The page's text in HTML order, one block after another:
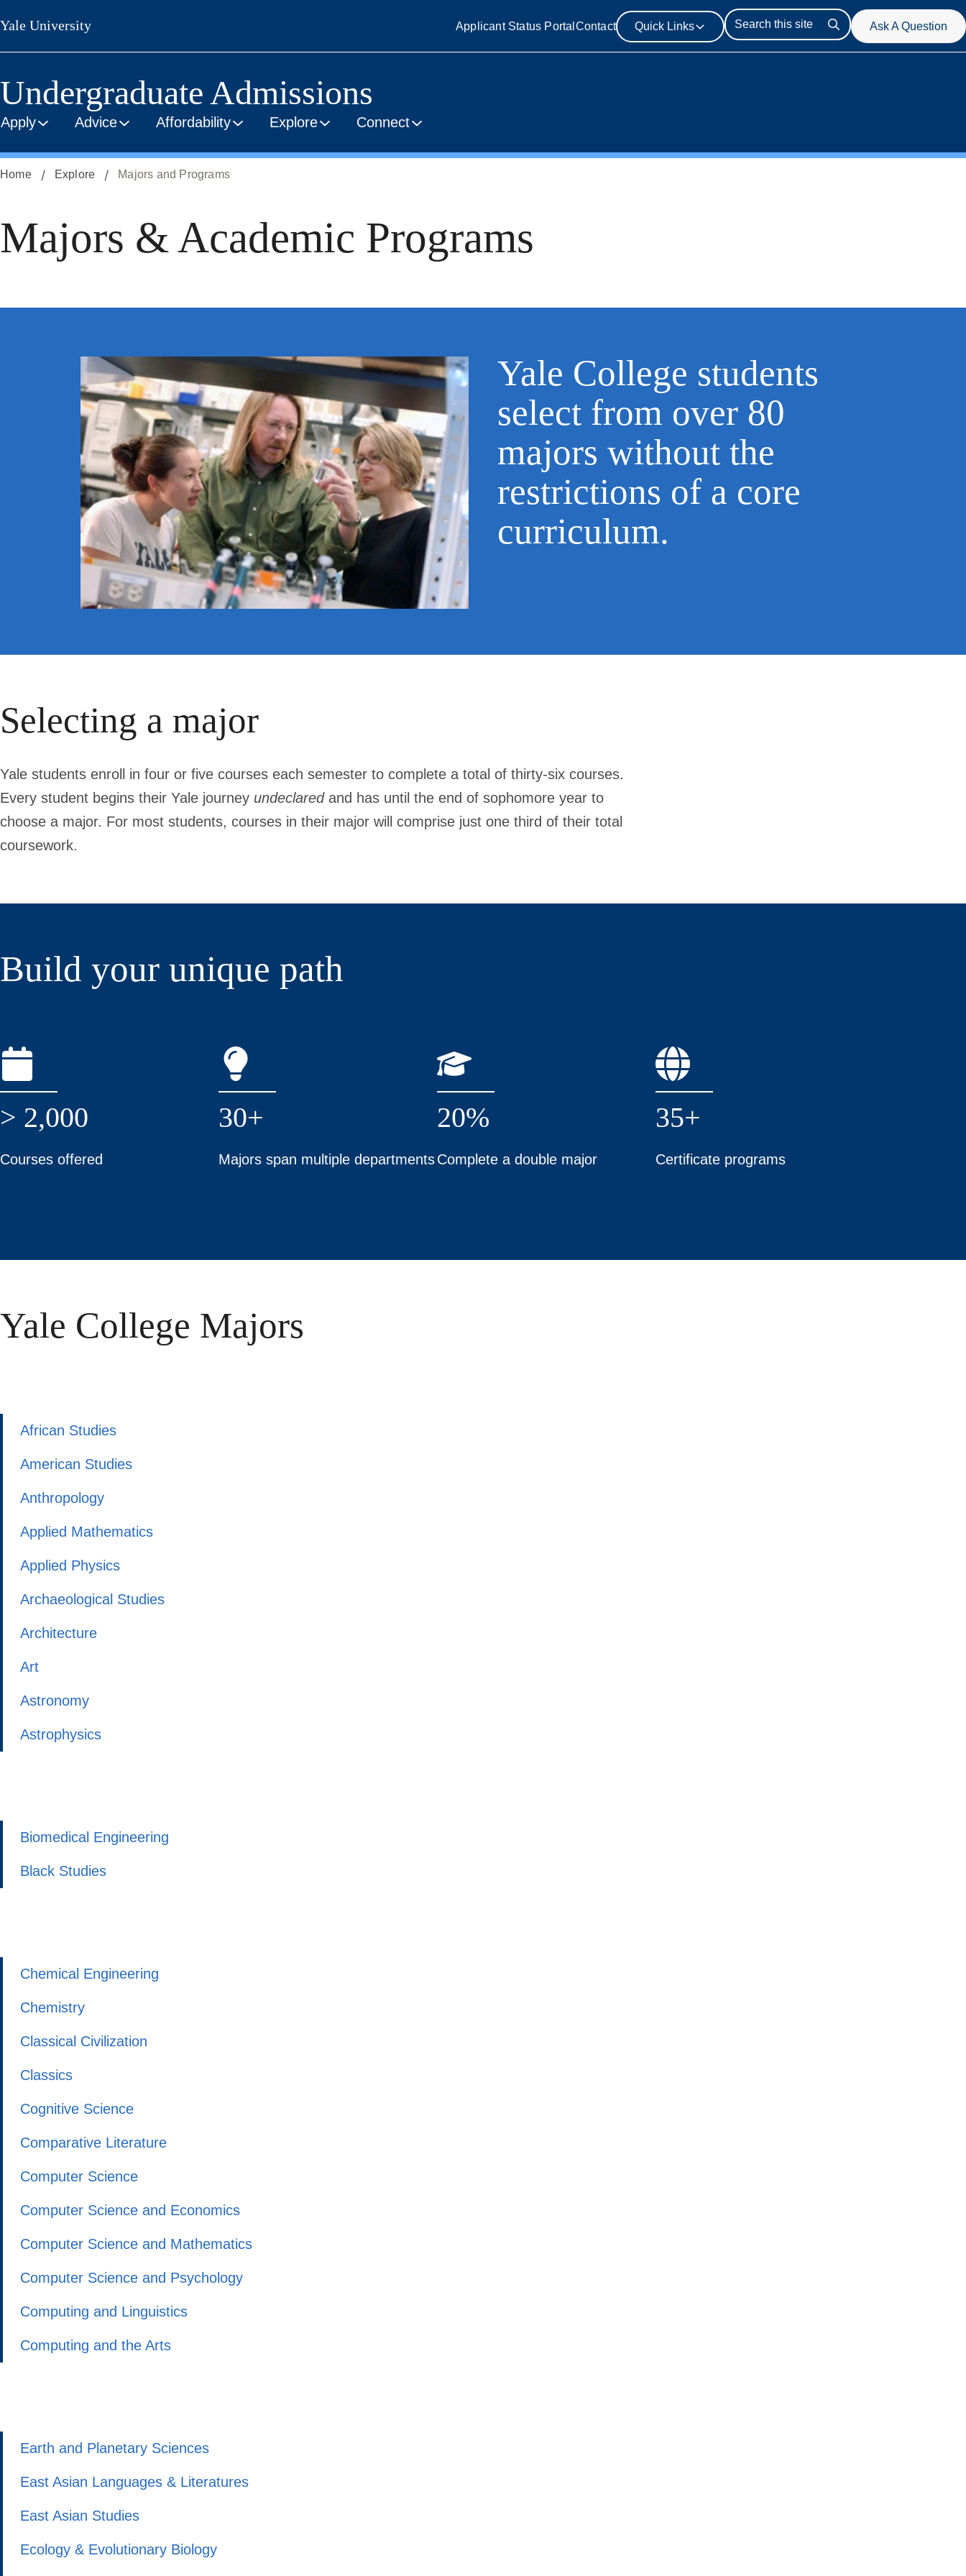
Skip
to
main
Yale University Applicant Status Portal Contact Quick Links
Search
Ask A Question
Undergraduate Admissions
Apply Advice Affordability Explore Connect
Home Explore Majors and Programs
Majors & Academic Programs
Yale College students
select from over 80
majors without the
restrictions of a core
curriculum.
Selecting a major
Yale students enroll in four or five courses each semester to complete a total of thirty-six courses.
Every student begins their Yale journey undeclared and has until the end of sophomore year to
choose a major. For most students, courses in their major will comprise just one third of their total
coursework.
Build your unique path
> 2,000
Courses offered
30+
Majors span multiple departments
20%
Complete a double major
35+
Certificate programs
Yale College Majors
African Studies
American Studies
Anthropology
Applied Mathematics
Applied Physics
Archaeological Studies
Architecture
Art
Astronomy
Astrophysics
Biomedical Engineering
Black Studies
Chemical Engineering
Chemistry
Classical Civilization
Classics
Cognitive Science
Comparative Literature
Computer Science
Computer Science and Economics
Computer Science and Mathematics
Computer Science and Psychology
Computing and Linguistics
Computing and the Arts
Earth and Planetary Sciences
East Asian Languages & Literatures
East Asian Studies
Ecology & Evolutionary Biology